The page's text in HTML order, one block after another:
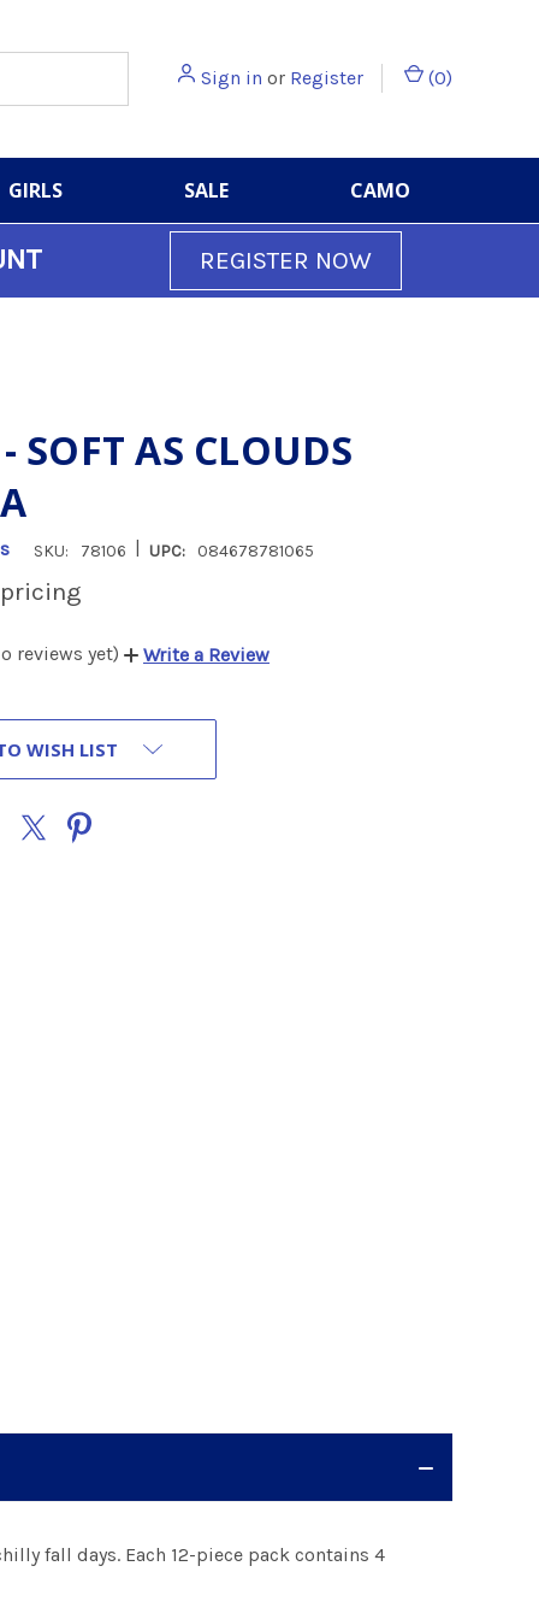
Sign in or Register (0)
GIRLS SALE CAMO
REGISTER NOW
SOFT AS CLOUDS
SKU: 78106 UPC: 084678781065
reviews yet) Write a Review
WISH LIST
fall days. Each 12-piece pack contains 4